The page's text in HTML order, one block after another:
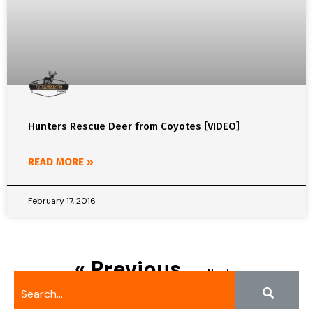
Hunters Rescue Deer from Coyotes [VIDEO]
READ MORE »
February 17, 2016
« Previous Next »